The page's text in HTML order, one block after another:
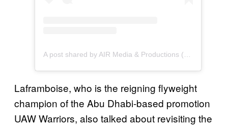
Laframboise, who is the reigning flyweight
champion of the Abu Dhabi-based promotion
UAW Warriors, also talked about revisiting the